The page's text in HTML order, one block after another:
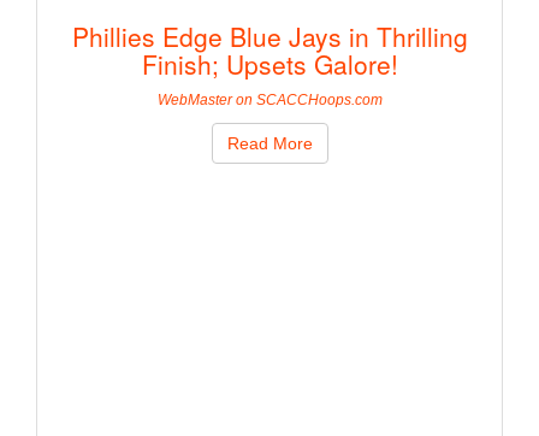
Phillies Edge Blue Jays in Thrilling
Finish; Upsets Galore!
WebMaster on SCACCHoops.com
Read More